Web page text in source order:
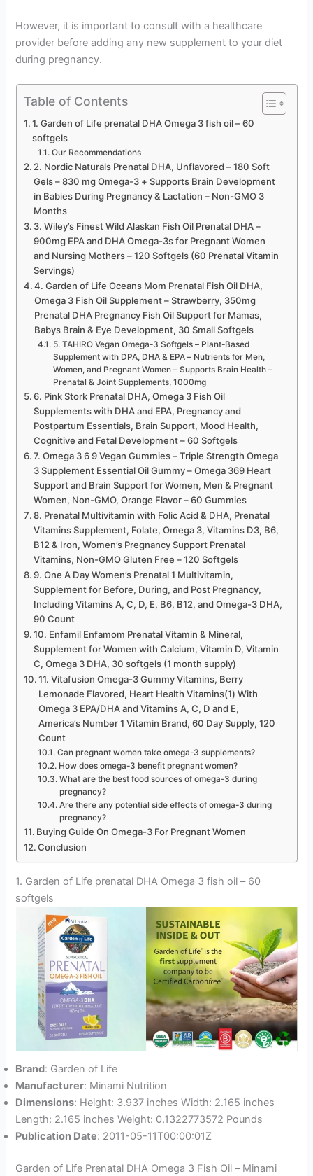
However, it is important to consult with a healthcare
provider before adding any new supplement to your diet
during pregnancy.
Table of Contents
1. Garden of Life prenatal DHA Omega 3 fish oil – 60
softgels
Our Recommendations
2. Nordic Naturals Prenatal DHA, Unflavored – 180 Soft
Gels – 830 mg Omega-3 + Supports Brain Development
in Babies During Pregnancy & Lactation – Non-GMO 3
Months
3. Wiley’s Finest Wild Alaskan Fish Oil Prenatal DHA –
900mg EPA and DHA Omega-3s for Pregnant Women
and Nursing Mothers – 120 Softgels (60 Prenatal Vitamin
Servings)
4. Garden of Life Oceans Mom Prenatal Fish Oil DHA,
Omega 3 Fish Oil Supplement – Strawberry, 350mg
Prenatal DHA Pregnancy Fish Oil Support for Mamas,
Babys Brain & Eye Development, 30 Small Softgels
5. TAHIRO Vegan Omega-3 Softgels – Plant-Based
Supplement with DPA, DHA & EPA – Nutrients for Men,
Women, and Pregnant Women – Supports Brain Health –
Prenatal & Joint Supplements, 1000mg
6. Pink Stork Prenatal DHA, Omega 3 Fish Oil
Supplements with DHA and EPA, Pregnancy and
Postpartum Essentials, Brain Support, Mood Health,
Cognitive and Fetal Development – 60 Softgels
7. Omega 3 6 9 Vegan Gummies – Triple Strength Omega
3 Supplement Essential Oil Gummy – Omega 369 Heart
Support and Brain Support for Women, Men & Pregnant
Women, Non-GMO, Orange Flavor – 60 Gummies
8. Prenatal Multivitamin with Folic Acid & DHA, Prenatal
Vitamins Supplement, Folate, Omega 3, Vitamins D3, B6,
B12 & Iron, Women’s Pregnancy Support Prenatal
Vitamins, Non-GMO Gluten Free – 120 Softgels
9. One A Day Women’s Prenatal 1 Multivitamin,
Supplement for Before, During, and Post Pregnancy,
Including Vitamins A, C, D, E, B6, B12, and Omega-3 DHA,
90 Count
10. Enfamil Enfamom Prenatal Vitamin & Mineral,
Supplement for Women with Calcium, Vitamin D, Vitamin
C, Omega 3 DHA, 30 softgels (1 month supply)
11. Vitafusion Omega-3 Gummy Vitamins, Berry
Lemonade Flavored, Heart Health Vitamins(1) With
Omega 3 EPA/DHA and Vitamins A, C, D and E,
America’s Number 1 Vitamin Brand, 60 Day Supply, 120
Count
Can pregnant women take omega-3 supplements?
How does omega-3 benefit pregnant women?
What are the best food sources of omega-3 during
pregnancy?
Are there any potential side effects of omega-3 during
pregnancy?
Buying Guide On Omega-3 For Pregnant Women
Conclusion
1. Garden of Life prenatal DHA Omega 3 fish oil – 60
softgels
Brand: Garden of Life
Manufacturer: Minami Nutrition
Dimensions: Height: 3.937 inches Width: 2.165 inches
Length: 2.165 inches Weight: 0.1322773572 Pounds
Publication Date: 2011-05-11T00:00:01Z
Garden of Life Prenatal DHA Omega 3 Fish Oil – Minami